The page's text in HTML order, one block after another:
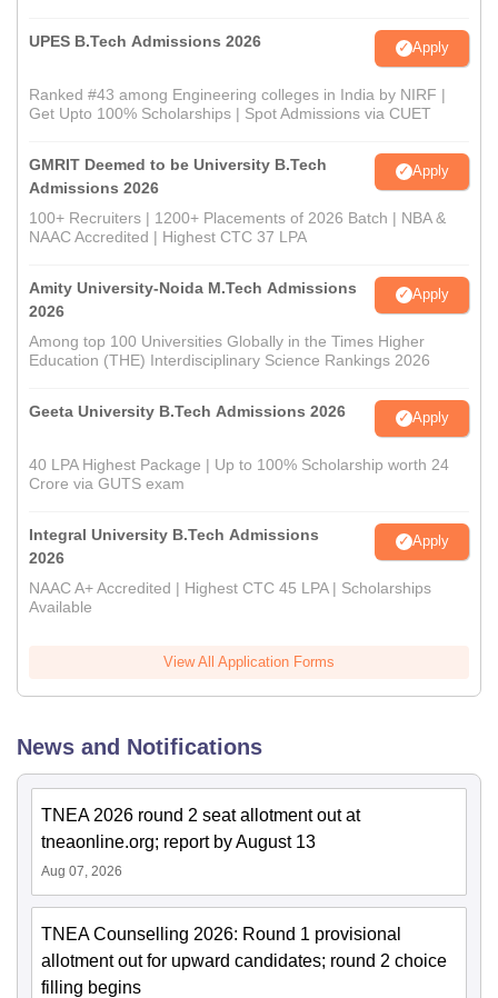
UPES B.Tech Admissions 2026 Apply
Ranked #43 among Engineering colleges in India by NIRF |
Get Upto 100% Scholarships | Spot Admissions via CUET
GMRIT Deemed to be University B.Tech
Admissions 2026
Apply
100+ Recruiters | 1200+ Placements of 2026 Batch | NBA &
NAAC Accredited | Highest CTC 37 LPA
Amity University-Noida M.Tech Admissions
2026
Apply
Among top 100 Universities Globally in the Times Higher
Education (THE) Interdisciplinary Science Rankings 2026
Geeta University B.Tech Admissions 2026 Apply
40 LPA Highest Package | Up to 100% Scholarship worth 24
Crore via GUTS exam
Integral University B.Tech Admissions
2026
Apply
NAAC A+ Accredited | Highest CTC 45 LPA | Scholarships
Available
View All Application Forms
News and Notifications
TNEA 2026 round 2 seat allotment out at
tneaonline.org; report by August 13
Aug 07, 2026
TNEA Counselling 2026: Round 1 provisional
allotment out for upward candidates; round 2 choice
filling begins